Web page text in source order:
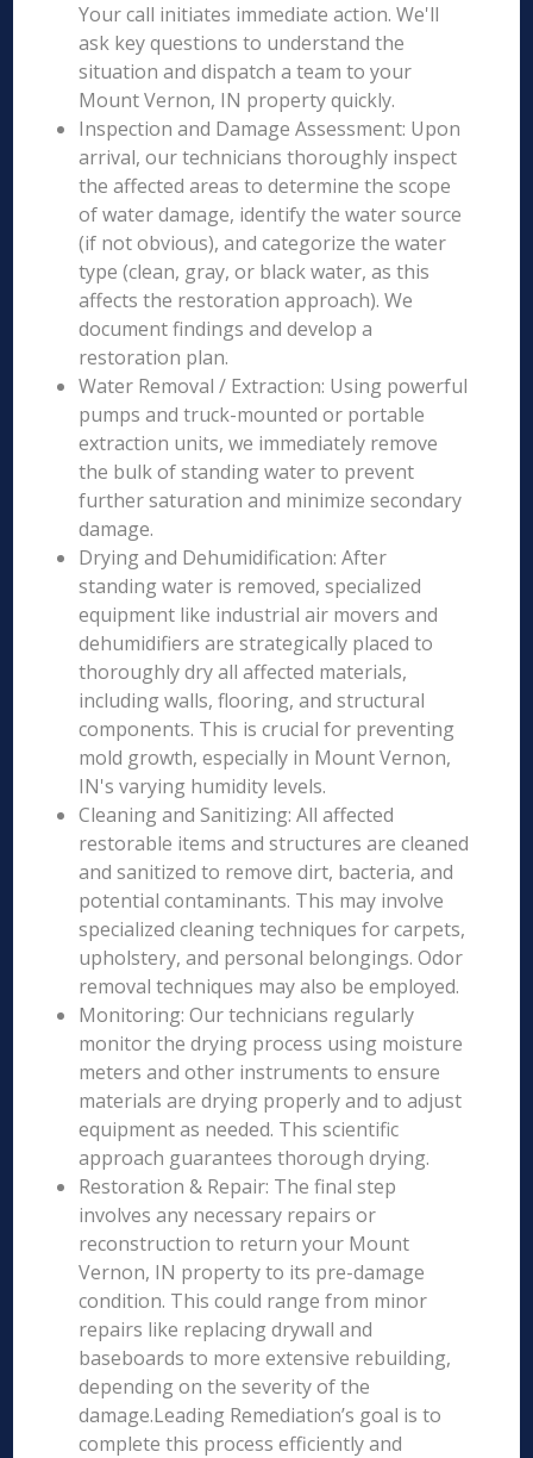
Your call initiates immediate action. We'll
ask key questions to understand the
situation and dispatch a team to your
Mount Vernon, IN property quickly.
Inspection and Damage Assessment: Upon
arrival, our technicians thoroughly inspect
the affected areas to determine the scope
of water damage, identify the water source
(if not obvious), and categorize the water
type (clean, gray, or black water, as this
affects the restoration approach). We
document findings and develop a
restoration plan.
Water Removal / Extraction: Using powerful
pumps and truck-mounted or portable
extraction units, we immediately remove
the bulk of standing water to prevent
further saturation and minimize secondary
damage.
Drying and Dehumidification: After
standing water is removed, specialized
equipment like industrial air movers and
dehumidifiers are strategically placed to
thoroughly dry all affected materials,
including walls, flooring, and structural
components. This is crucial for preventing
mold growth, especially in Mount Vernon,
IN's varying humidity levels.
Cleaning and Sanitizing: All affected
restorable items and structures are cleaned
and sanitized to remove dirt, bacteria, and
potential contaminants. This may involve
specialized cleaning techniques for carpets,
upholstery, and personal belongings. Odor
removal techniques may also be employed.
Monitoring: Our technicians regularly
monitor the drying process using moisture
meters and other instruments to ensure
materials are drying properly and to adjust
equipment as needed. This scientific
approach guarantees thorough drying.
Restoration & Repair: The final step
involves any necessary repairs or
reconstruction to return your Mount
Vernon, IN property to its pre-damage
condition. This could range from minor
repairs like replacing drywall and
baseboards to more extensive rebuilding,
depending on the severity of the
damage.Leading Remediation’s goal is to
complete this process efficiently and